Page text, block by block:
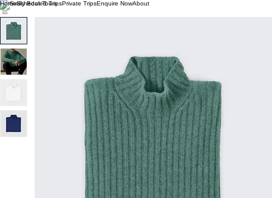
HomeScheduled TripsPrivate TripsEnquire NowAbout